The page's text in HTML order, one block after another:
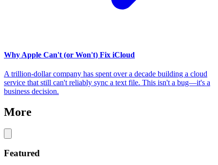
Why Apple Can't (or Won't) Fix iCloud
A trillion-dollar company has spent over a decade building a cloud
service that still can't reliably sync a text file. This isn't a bug—it's a
business decision.
More
Featured